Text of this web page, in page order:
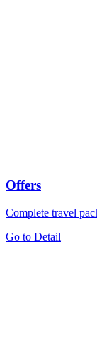
Offers
Complete travel
Go to Detail